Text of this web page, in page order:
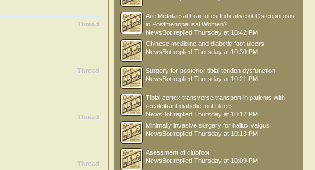
Thread
Thread
Thread
Thread
Are Metatarsal Fractures Indicative of Osteoporosis
in Postmenopausal Women?
NewsBot replied Thursday at 10:42 PM
Chinese medicine and diabetic foot ulcers
NewsBot replied Thursday at 10:30 PM
Surgery for posterior tibial tendon dysfunction
NewsBot replied Thursday at 10:21 PM
Tibial cortex transverse transport in patients with
recalcitrant diabetic foot ulcers
NewsBot replied Thursday at 10:17 PM
Minimally invasive surgery for hallux valgus
NewsBot replied Thursday at 10:13 PM
Asessment of clubfoot
NewsBot replied Thursday at 10:09 PM